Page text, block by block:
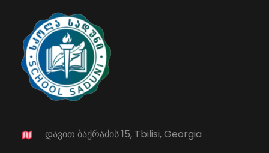
დავით ბაქრაძის 15, Tbilisi, Georgia